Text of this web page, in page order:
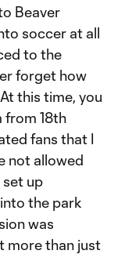
Beaver
soccer at all
to the
forget how
this time, you
from 18th
fans that I
not allowed
up
the park
was
more than just